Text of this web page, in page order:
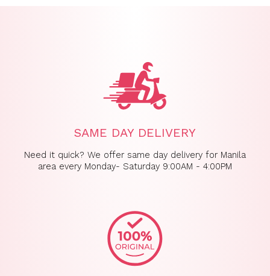
SAME DAY DELIVERY
Need it quick? We offer same day delivery for Manila
area every Monday- Saturday 9:00AM - 4:00PM